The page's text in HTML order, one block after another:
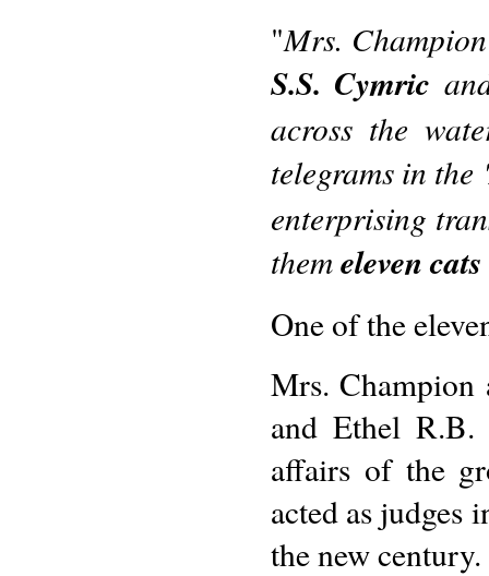
"Mrs.
S.S. Cymric
across the
telegrams in the '
enterprising
themeleven cats
One of the
Mrs. Champion
and Ethel
affairs of the
acted as judges
the new century.